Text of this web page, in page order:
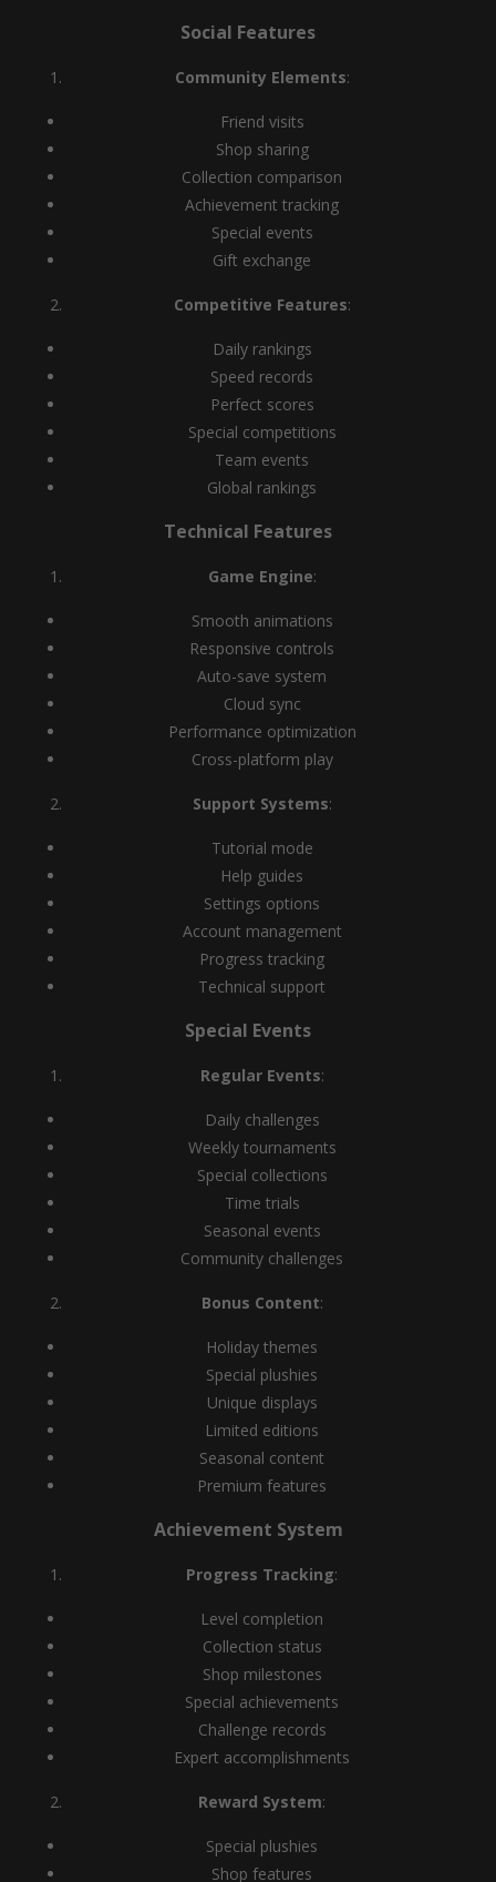
Social Features
Community Elements:
Friend visits
Shop sharing
Collection comparison
Achievement tracking
Special events
Gift exchange
Competitive Features:
Daily rankings
Speed records
Perfect scores
Special competitions
Team events
Global rankings
Technical Features
Game Engine:
Smooth animations
Responsive controls
Auto-save system
Cloud sync
Performance optimization
Cross-platform play
Support Systems:
Tutorial mode
Help guides
Settings options
Account management
Progress tracking
Technical support
Special Events
Regular Events:
Daily challenges
Weekly tournaments
Special collections
Time trials
Seasonal events
Community challenges
Bonus Content:
Holiday themes
Special plushies
Unique displays
Limited editions
Seasonal content
Premium features
Achievement System
Progress Tracking:
Level completion
Collection status
Shop milestones
Special achievements
Challenge records
Expert accomplishments
Reward System:
Special plushies
Shop features